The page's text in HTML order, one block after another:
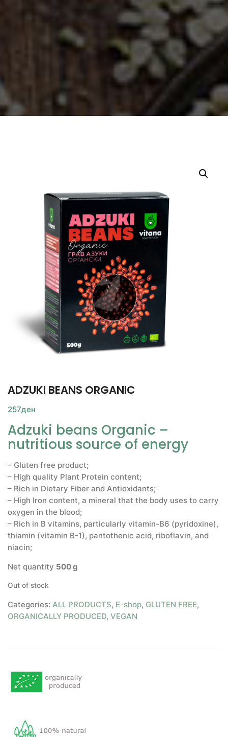
ADZUKI BEANS ORGANIC
257ден
Adzuki beans Organic –
nutritious source of energy
– Gluten free product;
– High quality Plant Protein content;
– Rich in Dietary Fiber and Antioxidants;
– High Iron content, a mineral that the body uses to carry
oxygen in the blood;
– Rich in B vitamins, particularly vitamin-B6 (pyridoxine),
thiamin (vitamin B-1), pantothenic acid, riboflavin, and
niacin;
Net quantity 500 g
Out of stock
Categories: ALL PRODUCTS, E-shop, GLUTEN FREE,
ORGANICALLY PRODUCED, VEGAN